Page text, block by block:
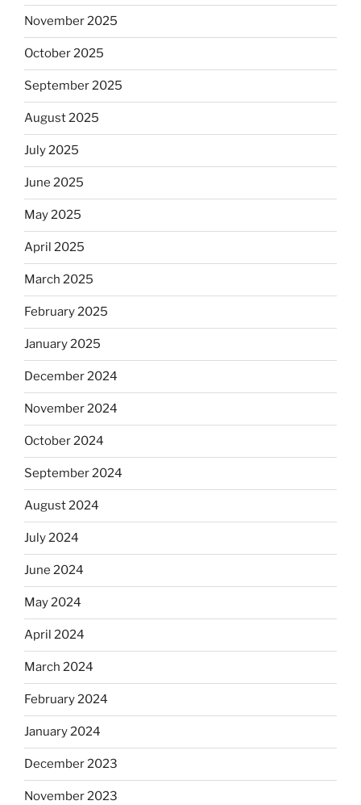
November 2025
October 2025
September 2025
August 2025
July 2025
June 2025
May 2025
April 2025
March 2025
February 2025
January 2025
December 2024
November 2024
October 2024
September 2024
August 2024
July 2024
June 2024
May 2024
April 2024
March 2024
February 2024
January 2024
December 2023
November 2023